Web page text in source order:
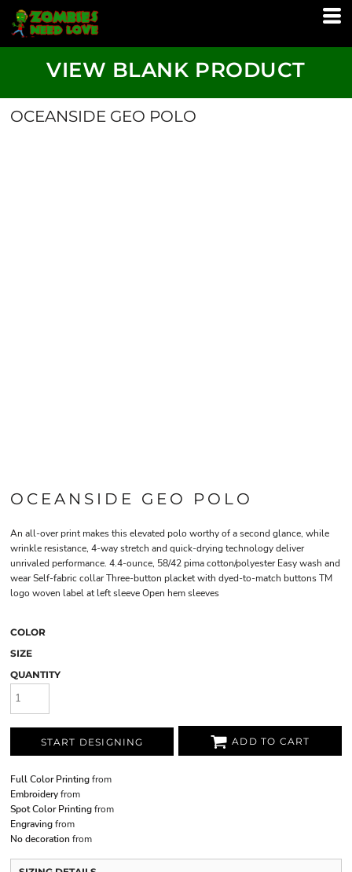
VIEW BLANK PRODUCT
OCEANSIDE GEO POLO
OCEANSIDE GEO POLO
An all-over print makes this elevated polo worthy of a second glance, while
wrinkle resistance, 4-way stretch and quick-drying technology deliver
unrivaled performance. 4.4-ounce, 58/42 pima cotton/polyester Easy wash and
wear Self-fabric collar Three-button placket with dyed-to-match buttons TM
logo woven label at left sleeve Open hem sleeves
COLOR
SIZE
QUANTITY
START DESIGNING ADD TO CART
Full Color Printingfrom
Embroideryfrom
Spot Color Printingfrom
Engravingfrom
No decoration from